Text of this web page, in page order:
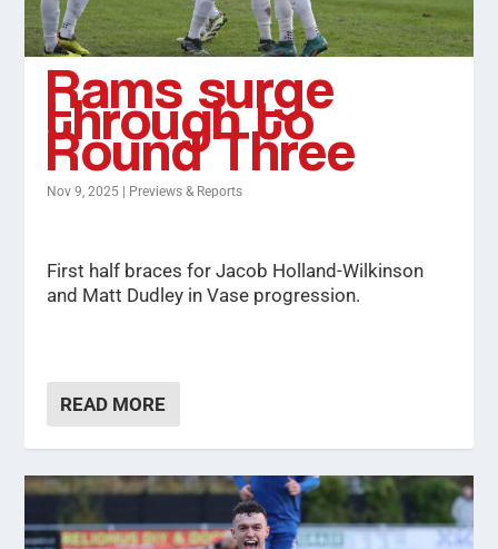
Rams surge
through to
Round Three
Nov 9, 2025 Previews & Reports
First half braces for Jacob Holland-Wilkinson
and Matt Dudley in Vase progression.
READ MORE